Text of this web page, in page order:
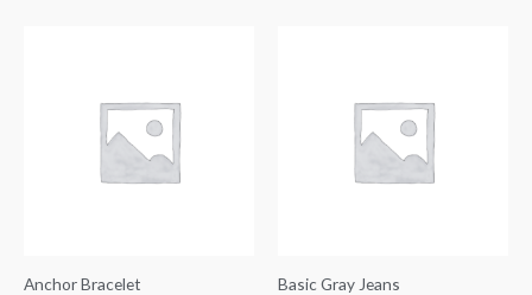
Anchor Bracelet Basic Gray Jeans